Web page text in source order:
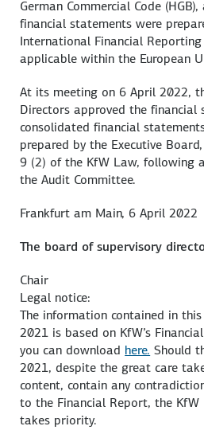
German Commercial Code
financial statements were
International Financial
applicable within the European
At its meeting on 6 April 2022,
Directors approved the financial
consolidated financial
prepared by the Executive
9 (2) of the KfW Law, following
the Audit Committee.
Frankfurt am Main, 6 April 2022
The board of supervisory
Chair
Legal notice:
The information contained in
2021 is based on KfW’s
you can download here. Should
2021, despite the great care
content, contain any
to the Financial Report, the
takes priority.